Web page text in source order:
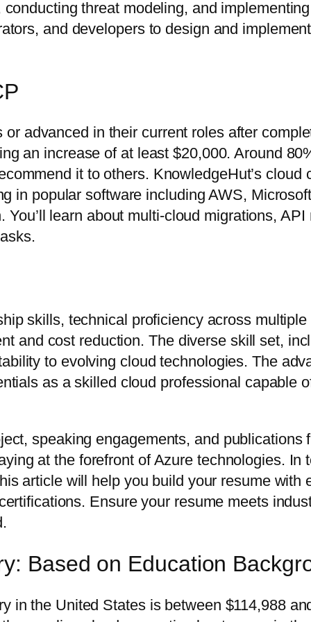
threat modeling, and
and developers to design and
advanced in their current roles after
an increase of at least $20,000. Around
it to others. KnowledgeHut’s
in popular software including AWS,
learn about multi-cloud migrations,
skills, technical proficiency across
and cost reduction. The diverse skill set,
to evolving cloud technologies. The
as a skilled cloud professional capable
speaking engagements, and publications
at the forefront of Azure technologies. In
article will help you build your resume with
Ensure your resume meets
Based on Education
in the United States is between $114,988